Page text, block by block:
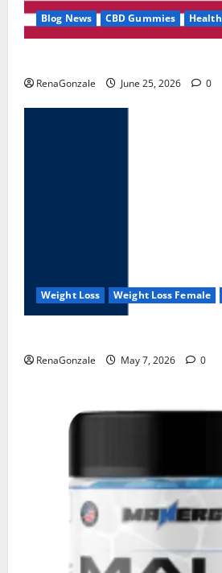
Blog News CBD Gummies Health
RenaGonzale June 25, 2026 0
Weight Loss Weight Loss Female
RenaGonzale May 7, 2026 0